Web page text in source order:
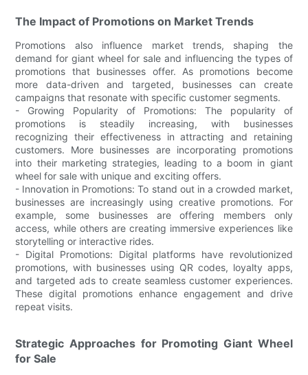
The Impact of Promotions on Market Trends
Promotions also influence market trends, shaping the
demand for giant wheel for sale and influencing the types of
promotions that businesses offer. As promotions become
more data-driven and targeted, businesses can create
campaigns that resonate with specific customer segments.
- Growing Popularity of Promotions: The popularity of
promotions is steadily increasing, with businesses
recognizing their effectiveness in attracting and retaining
customers. More businesses are incorporating promotions
into their marketing strategies, leading to a boom in giant
wheel for sale with unique and exciting offers.
- Innovation in Promotions: To stand out in a crowded market,
businesses are increasingly using creative promotions. For
example, some businesses are offering members only
access, while others are creating immersive experiences like
storytelling or interactive rides.
- Digital Promotions: Digital platforms have revolutionized
promotions, with businesses using QR codes, loyalty apps,
and targeted ads to create seamless customer experiences.
These digital promotions enhance engagement and drive
repeat visits.
Strategic Approaches for Promoting Giant Wheel
for Sale